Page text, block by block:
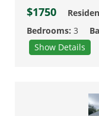
$1750
Bedrooms: 3
Show Details